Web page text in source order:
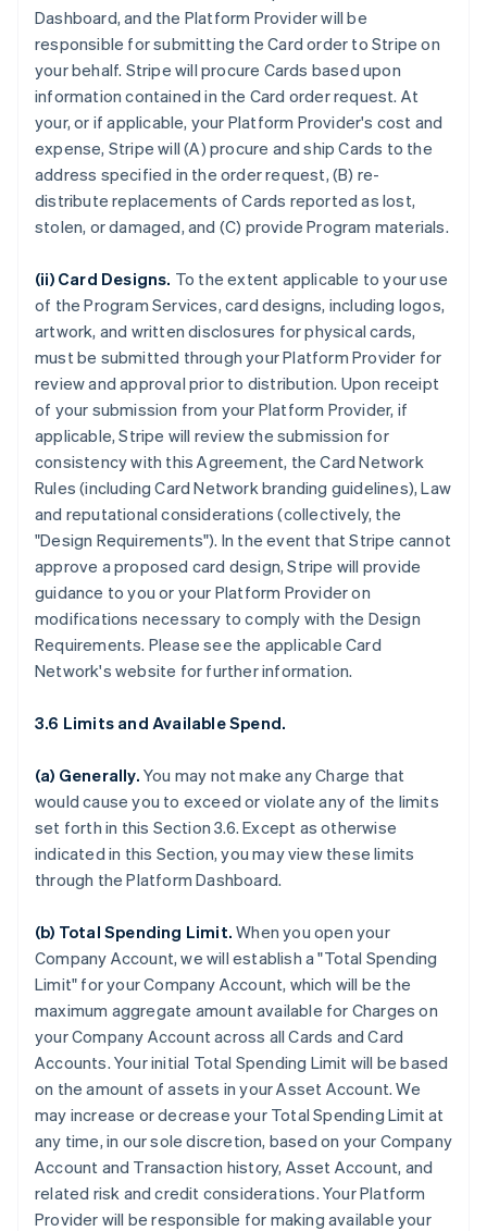
Dashboard, and the Platform Provider will be
responsible for submitting the Card order to Stripe on
your behalf. Stripe will procure Cards based upon
information contained in the Card order request. At
your, or if applicable, your Platform Provider's cost and
expense, Stripe will (A) procure and ship Cards to the
address specified in the order request, (B) re-
distribute replacements of Cards reported as lost,
stolen, or damaged, and (C) provide Program materials.
(ii) Card Designs. To the extent applicable to your use
of the Program Services, card designs, including logos,
artwork, and written disclosures for physical cards,
must be submitted through your Platform Provider for
review and approval prior to distribution. Upon receipt
of your submission from your Platform Provider, if
applicable, Stripe will review the submission for
consistency with this Agreement, the Card Network
Rules (including Card Network branding guidelines), Law
and reputational considerations (collectively, the
"Design Requirements"). In the event that Stripe cannot
approve a proposed card design, Stripe will provide
guidance to you or your Platform Provider on
modifications necessary to comply with the Design
Requirements. Please see the applicable Card
Network's website for further information.
3.6 Limits and Available Spend.
(a) Generally. You may not make any Charge that
would cause you to exceed or violate any of the limits
set forth in this Section 3.6. Except as otherwise
indicated in this Section, you may view these limits
through the Platform Dashboard.
(b) Total Spending Limit. When you open your
Company Account, we will establish a "Total Spending
Limit" for your Company Account, which will be the
maximum aggregate amount available for Charges on
your Company Account across all Cards and Card
Accounts. Your initial Total Spending Limit will be based
on the amount of assets in your Asset Account. We
may increase or decrease your Total Spending Limit at
any time, in our sole discretion, based on your Company
Account and Transaction history, Asset Account, and
related risk and credit considerations. Your Platform
Provider will be responsible for making available your